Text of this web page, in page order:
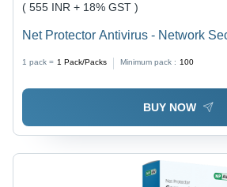
( 555 INR + 18% GST )
Net Protector Antivirus - Network
Malware, Anti-Phishing,
1 pack = 1 Pack/Packs Minimum pack : 100
BUY NOW